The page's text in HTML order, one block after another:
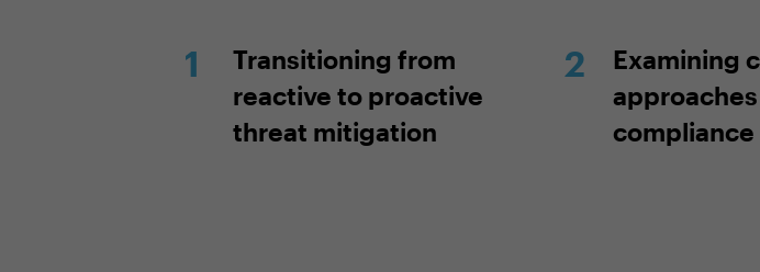
Transitioning from
reactive to proactive
threat mitigation
Examining
compliance